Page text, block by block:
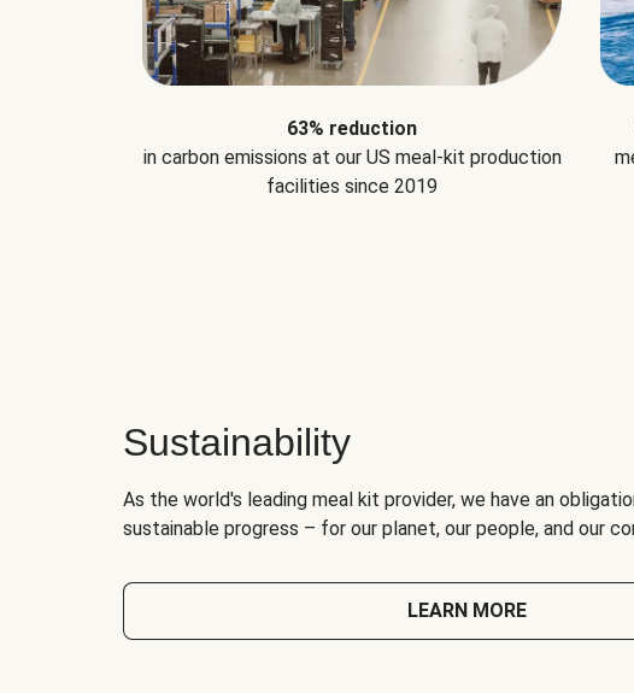
63% reduction
in carbon emissions at our US meal-kit production
facilities since 2019
Sustainability
As the world's leading meal kit provider, we have an
sustainable progress – for our planet, our people, and our
LEARN MORE